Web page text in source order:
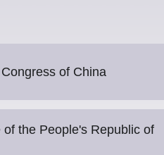
of China
the People's Republic of